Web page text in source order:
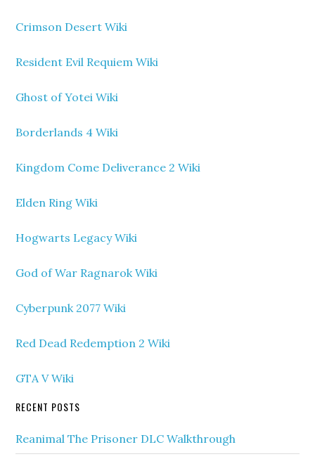
Crimson Desert Wiki
Resident Evil Requiem Wiki
Ghost of Yotei Wiki
Borderlands 4 Wiki
Kingdom Come Deliverance 2 Wiki
Elden Ring Wiki
Hogwarts Legacy Wiki
God of War Ragnarok Wiki
Cyberpunk 2077 Wiki
Red Dead Redemption 2 Wiki
GTA V Wiki
RECENT POSTS
Reanimal The Prisoner DLC Walkthrough